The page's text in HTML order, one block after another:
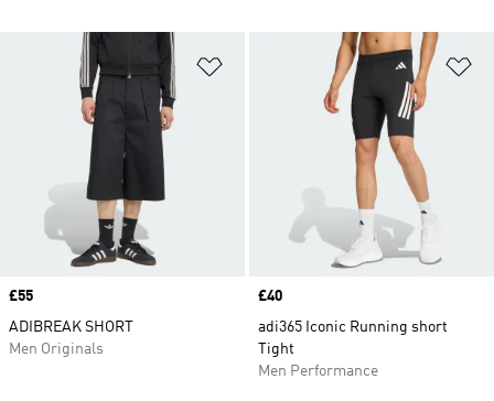
Add to Wishlist
Price
£55
ADIBREAK SHORT
Men Originals
Price
£40
adi365 Iconic Running short
Tight
Men Performance